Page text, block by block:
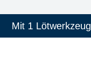
Mit 1 Lötwerkzeug